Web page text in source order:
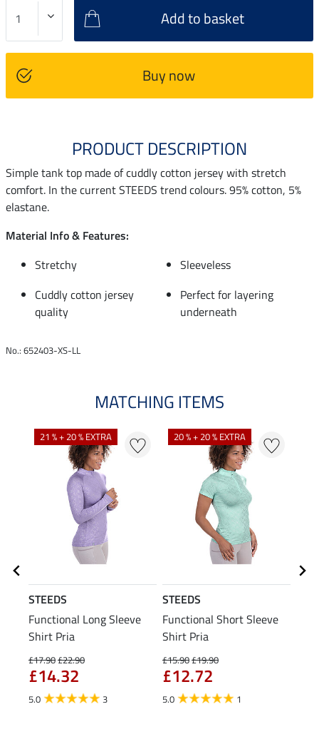
Add to basket
Buy now
PRODUCT DESCRIPTION
Simple tank top made of cuddly cotton jersey with stretch
comfort. In the current STEEDS trend colours. 95% cotton, 5%
elastane.
Material Info & Features:
Stretchy
Sleeveless
Cuddly cotton jersey
quality
Perfect for layering
underneath
No.: 652403-XS-LL
MATCHING ITEMS
21 % + 20 % EXTRA
STEEDS
Functional Long Sleeve
Shirt Pria
£17.90£22.90
£14.32
5.0 3
20 % + 20 % EXTRA
STEEDS
Functional Short Sleeve
Shirt Pria
£15.90£19.90
£12.72
5.0 1